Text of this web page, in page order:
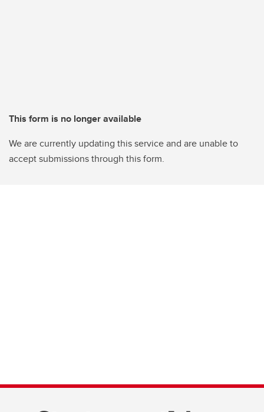
This form is no longer available
We are currently updating this service and are unable to
accept submissions through this form.